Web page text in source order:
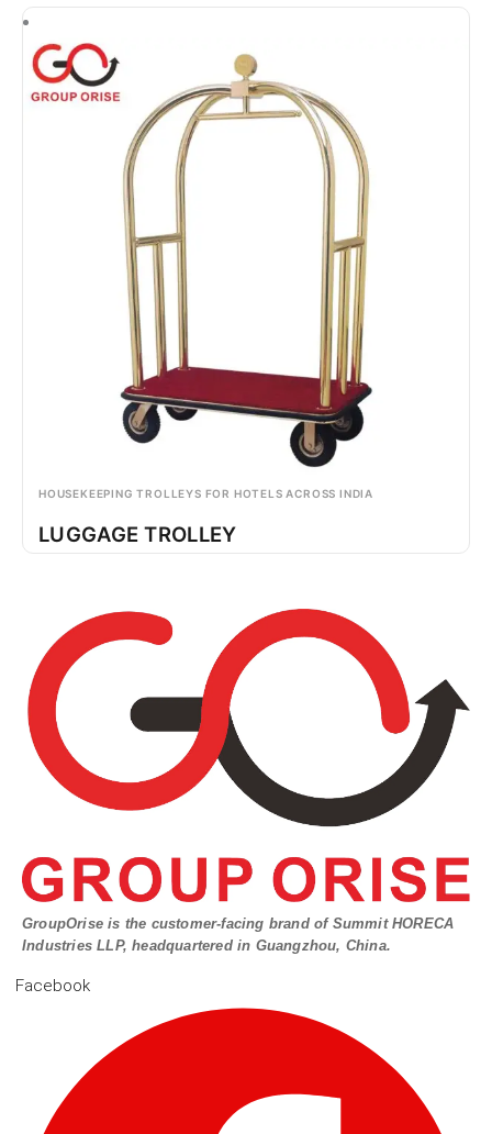
HOUSEKEEPING TROLLEYS FOR HOTELS ACROSS INDIA
LUGGAGE TROLLEY
GroupOrise is the customer-facing brand of Summit HORECA
Industries LLP, headquartered in Guangzhou, China.
Facebook